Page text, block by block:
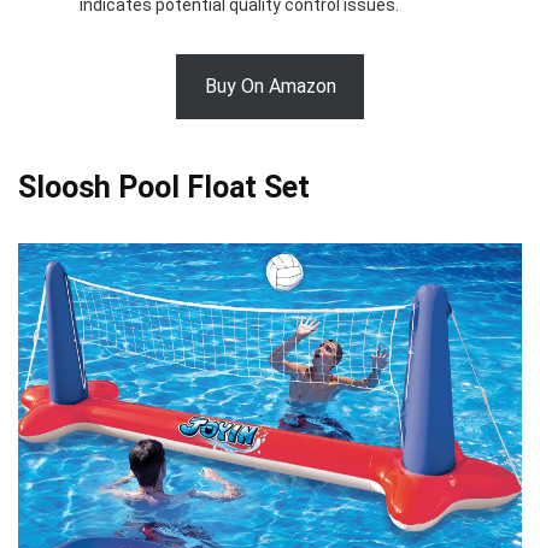
indicates potential quality control issues.
Buy On Amazon
Sloosh Pool Float Set